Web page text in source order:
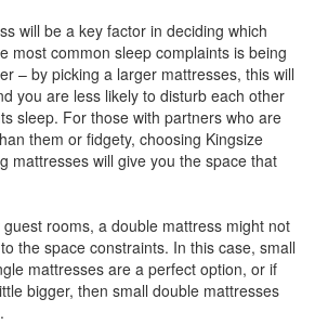
will be a key factor in deciding which
most common sleep complaints is being
– by picking a larger mattresses, this will
you are less likely to disturb each other
sleep. For those with partners who are
them or fidgety, choosing Kingsize
mattresses will give you the space that
guest rooms, a double mattress might not
the space constraints. In this case, small
mattresses are a perfect option, or if
bigger, then small double mattresses